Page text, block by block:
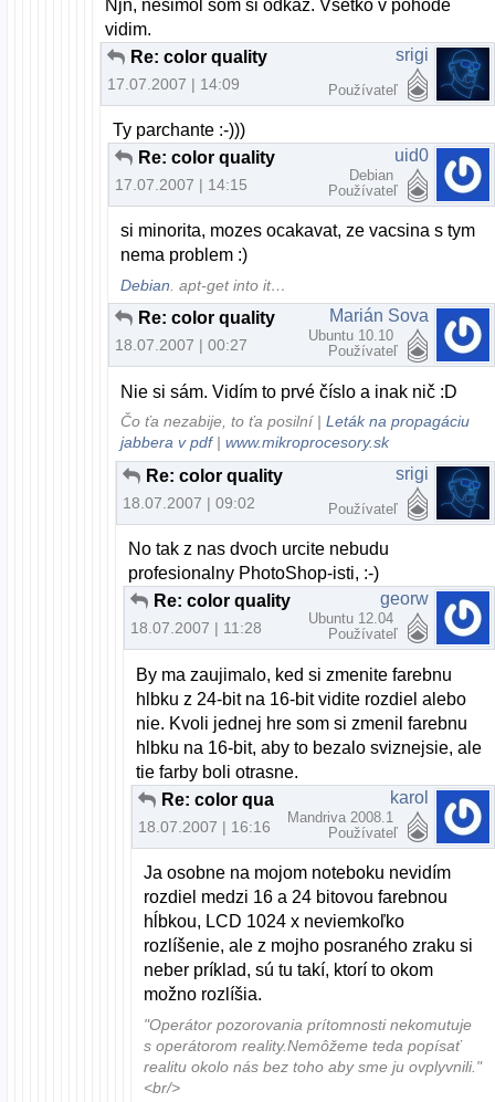
Njn, nesimol som si odkaz. Vsetko v pohode
vidim.
Re: color quality
17.07.2007 | 14:09
srigi
Používateľ
Ty parchante :-)))
Re: color quality
17.07.2007 | 14:15
uid0
Debian
Používateľ
si minorita, mozes ocakavat, ze vacsina s tym
nema problem :)
Debian . apt-get into it…
Re: color quality
18.07.2007 | 00:27
Marián Sova
Ubuntu 10.10
Používateľ
Nie si sám. Vidím to prvé číslo a inak nič :D
Čo ťa nezabije, to ťa posilní |Leták na propagáciu
jabbera v pdf|www.mikroprocesory.sk
Re: color quality
18.07.2007 | 09:02
srigi
Používateľ
No tak z nas dvoch urcite nebudu
profesionalny PhotoShop-isti, :-)
Re: color quality
18.07.2007 | 11:28
georw
Ubuntu 12.04
Používateľ
By ma zaujimalo, ked si zmenite farebnu
hlbku z 24-bit na 16-bit vidite rozdiel alebo
nie. Kvoli jednej hre som si zmenil farebnu
hlbku na 16-bit, aby to bezalo sviznejsie, ale
tie farby boli otrasne.
Re: color quality
18.07.2007 | 16:16
karol
Mandriva 2008.1
Používateľ
Ja osobne na mojom noteboku nevidím
rozdiel medzi 16 a 24 bitovou farebnou
hĺbkou, LCD 1024 x neviemkoľko
rozlíšenie, ale z mojho posraného zraku si
neber príklad, sú tu takí, ktorí to okom
možno rozlíšia.
"Operátor pozorovania prítomnosti nekomutuje
s operátorom reality.Nemôžeme teda popísať
realitu okolo nás bez toho aby sme ju ovplyvnili."
<br/>